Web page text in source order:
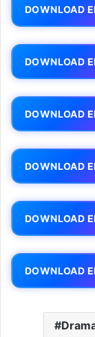
DOWNLOAD
DOWNLOAD
DOWNLOAD
DOWNLOAD
DOWNLOAD
DOWNLOAD